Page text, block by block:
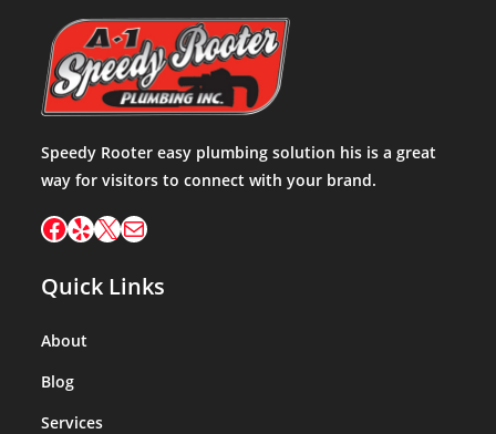
Speedy Rooter easy plumbing solution his is a great
way for visitors to connect with your brand.
Facebook
YelpX Mail
Quick Links
About
Blog
Services